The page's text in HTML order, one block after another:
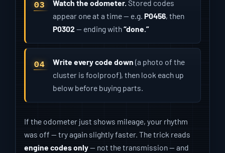
Watch the odometer. Stored codes
appear one at a time — e.g. P0456, then
P0302— ending with“done.”
Write every code down (a photo of the
cluster is foolproof), then look each up
below before buying parts.
If the odometer just shows mileage, your rhythm
was off — try again slightly faster. The trick reads
engine codes only— not the transmission — and